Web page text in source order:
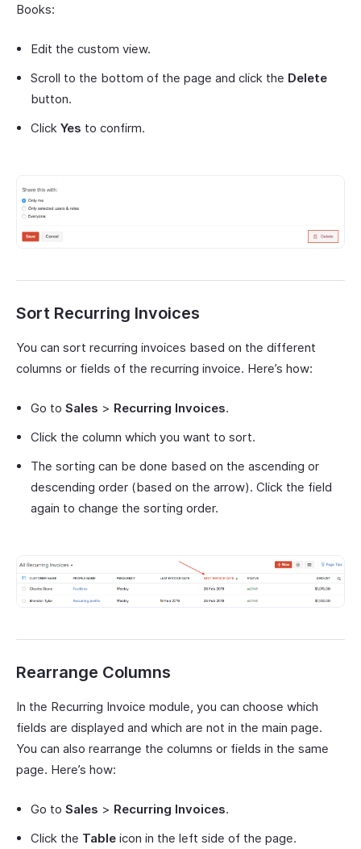
Books:
Edit the custom view.
Scroll to the bottom of the page and click the Delete
button.
Click Yes to confirm.
Sort Recurring Invoices
You can sort recurring invoices based on the different
columns or fields of the recurring invoice. Here’s how:
Go to Sales > Recurring Invoices.
Click the column which you want to sort.
The sorting can be done based on the ascending or
descending order (based on the arrow). Click the field
again to change the sorting order.
Rearrange Columns
In the Recurring Invoice module, you can choose which
fields are displayed and which are not in the main page.
You can also rearrange the columns or fields in the same
page. Here’s how:
Go to Sales > Recurring Invoices.
Click the Table icon in the left side of the page.